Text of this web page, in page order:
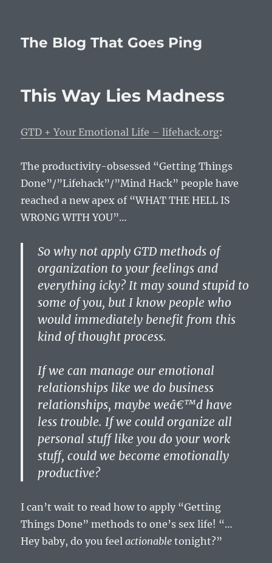
The Blog That Goes Ping
This Way Lies Madness
GTD + Your Emotional Life – lifehack.org:
The productivity-obsessed “Getting Things
Done”/”Lifehack”/”Mind Hack” people have
reached a new apex of “WHAT THE HELL IS
WRONG WITH YOU”…
So why not apply GTD methods of
organization to your feelings and
everything icky? It may sound stupid to
some of you, but I know people who
would immediately benefit from this
kind of thought process.
If we can manage our emotional
relationships like we do business
relationships, maybe weâ€™d have
less trouble. If we could organize all
personal stuff like you do your work
stuff, could we become emotionally
productive?
I can’t wait to read how to apply “Getting
Things Done” methods to one’s sex life! “…
Hey baby, do you feelactionable tonight?”